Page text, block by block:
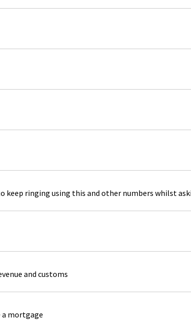
keep ringing using this and other numbers whilst
and customs
a mortgage